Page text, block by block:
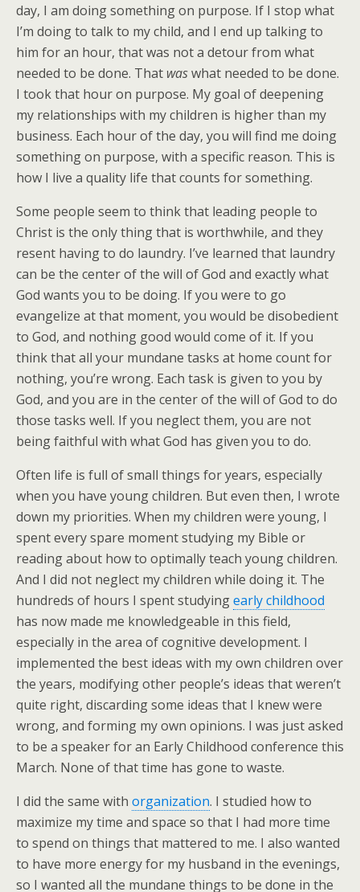
day, I am doing something on purpose. If I stop what
I’m doing to talk to my child, and I end up talking to
him for an hour, that was not a detour from what
needed to be done. That waswhat needed to be done.
I took that hour on purpose. My goal of deepening
my relationships with my children is higher than my
business. Each hour of the day, you will find me doing
something on purpose, with a specific reason. This is
how I live a quality life that counts for something.
Some people seem to think that leading people to
Christ is the only thing that is worthwhile, and they
resent having to do laundry. I’ve learned that laundry
can be the center of the will of God and exactly what
God wants you to be doing. If you were to go
evangelize at that moment, you would be disobedient
to God, and nothing good would come of it. If you
think that all your mundane tasks at home count for
nothing, you’re wrong. Each task is given to you by
God, and you are in the center of the will of God to do
those tasks well. If you neglect them, you are not
being faithful with what God has given you to do.
Often life is full of small things for years, especially
when you have young children. But even then, I wrote
down my priorities. When my children were young, I
spent every spare moment studying my Bible or
reading about how to optimally teach young children.
And I did not neglect my children while doing it. The
hundreds of hours I spent studyingearly childhood
has now made me knowledgeable in this field,
especially in the area of cognitive development. I
implemented the best ideas with my own children over
the years, modifying other people’s ideas that weren’t
quite right, discarding some ideas that I knew were
wrong, and forming my own opinions. I was just asked
to be a speaker for an Early Childhood conference this
March. None of that time has gone to waste.
I did the same with organization. I studied how to
maximize my time and space so that I had more time
to spend on things that mattered to me. I also wanted
to have more energy for my husband in the evenings,
so I wanted all the mundane things to be done in the